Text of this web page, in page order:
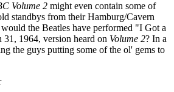
Volume 2 might even contain some of
standbys from their Hamburg/Cavern
the Beatles have performed "I Got a
1964, version heard on Volume 2? In a
the guys putting some of the ol' gems to